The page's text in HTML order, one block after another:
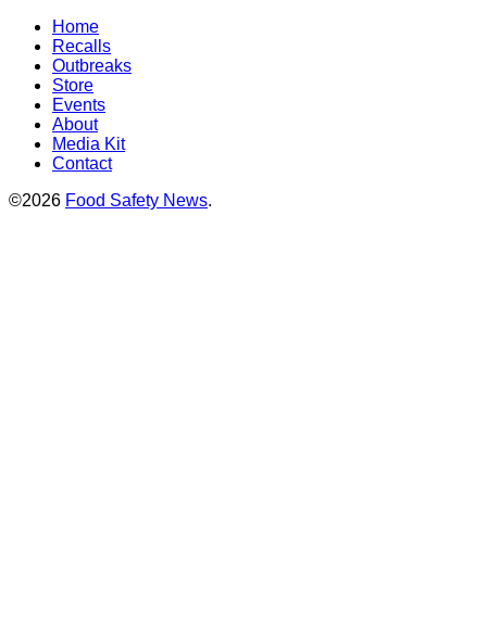
Home
Recalls
Outbreaks
Store
Events
About
Media Kit
Contact
©2026 Food Safety News.